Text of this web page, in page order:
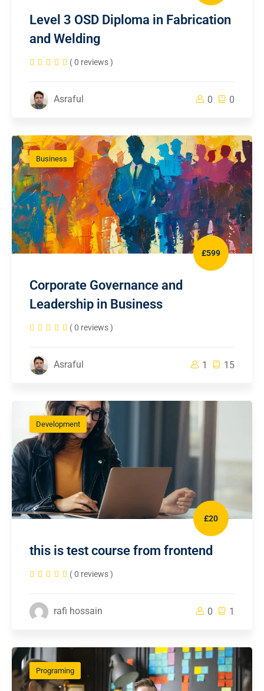
Level 3 OSD Diploma in Fabrication
and Welding
( 0 reviews )
Asraful 0 0
Business
£599
Corporate Governance and
Leadership in Business
( 0 reviews )
Asraful 1 15
Development
£20
this is test course from frontend
( 0 reviews )
rafi hossain 0 1
Programing